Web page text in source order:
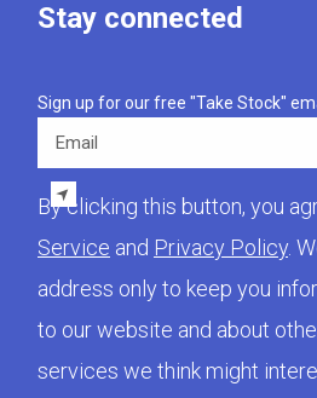
Stay connected
Sign up for our free "Take Stock"
Email
By clicking this button, you
Service and Privacy Policy.
address only to keep you
to our website and about
services we think might